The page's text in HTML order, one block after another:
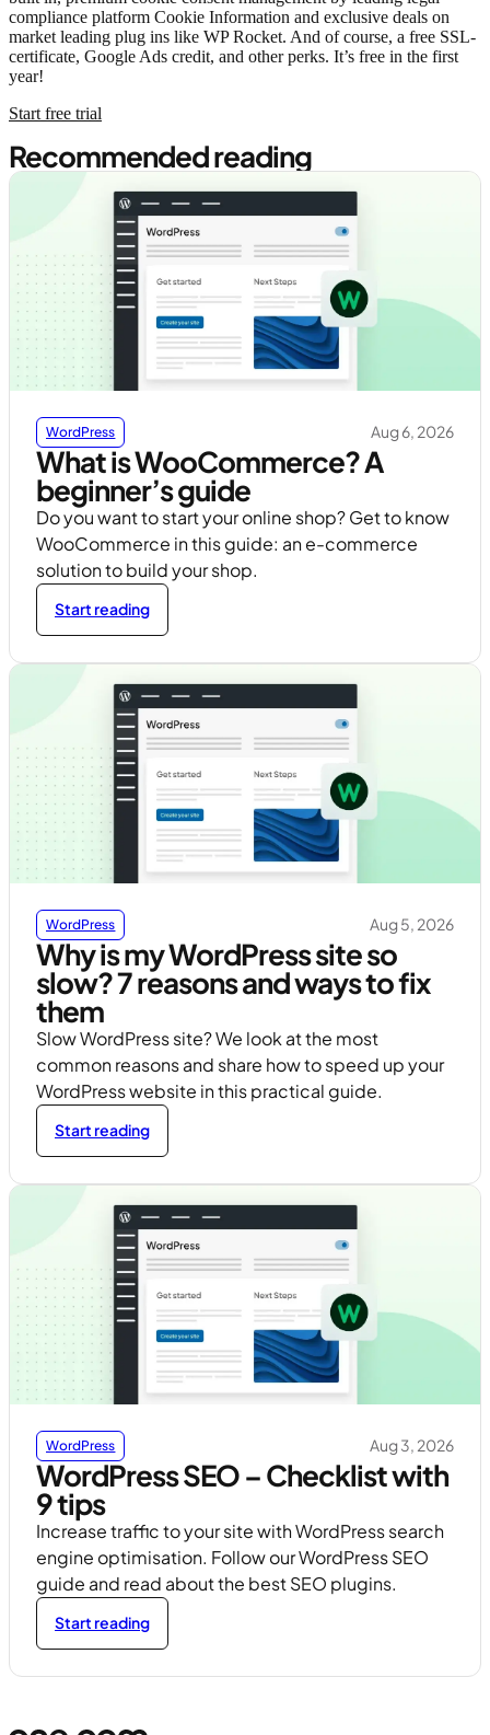
compliance platform Cookie Information and exclusive deals on
market leading plug ins like WP Rocket. And of course, a free SSL-
certificate, Google Ads credit, and other perks. It’s free in the first
year!
Start free trial
Recommended reading
WordPress Aug 6, 2026
What is WooCommerce? A
beginner’s guide
Do you want to start your online shop? Get to know
WooCommerce in this guide: an e-commerce
solution to build your shop.
Start reading
WordPress Aug 5, 2026
Why is my WordPress site so
slow? 7 reasons and ways to fix
them
Slow WordPress site? We look at the most
common reasons and share how to speed up your
WordPress website in this practical guide.
Start reading
WordPress Aug 3, 2026
WordPress SEO – Checklist with
9 tips
Increase traffic to your site with WordPress search
engine optimisation. Follow our WordPress SEO
guide and read about the best SEO plugins.
Start reading